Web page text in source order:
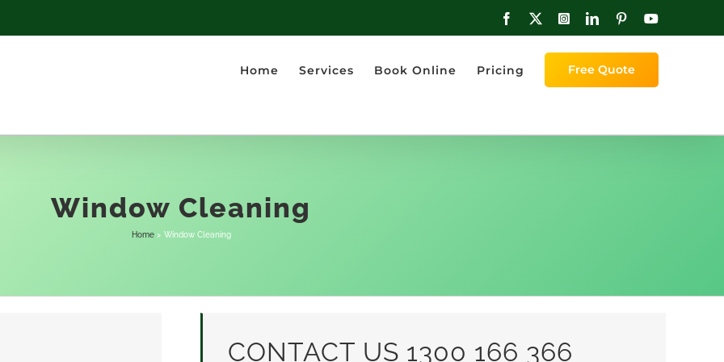
Facebook InstagramLinkedInPinterestYouTube
Home Services Book Online Pricing Free Quote
Window Cleaning
Home Window Cleaning
CONTACT US 1300 166 366